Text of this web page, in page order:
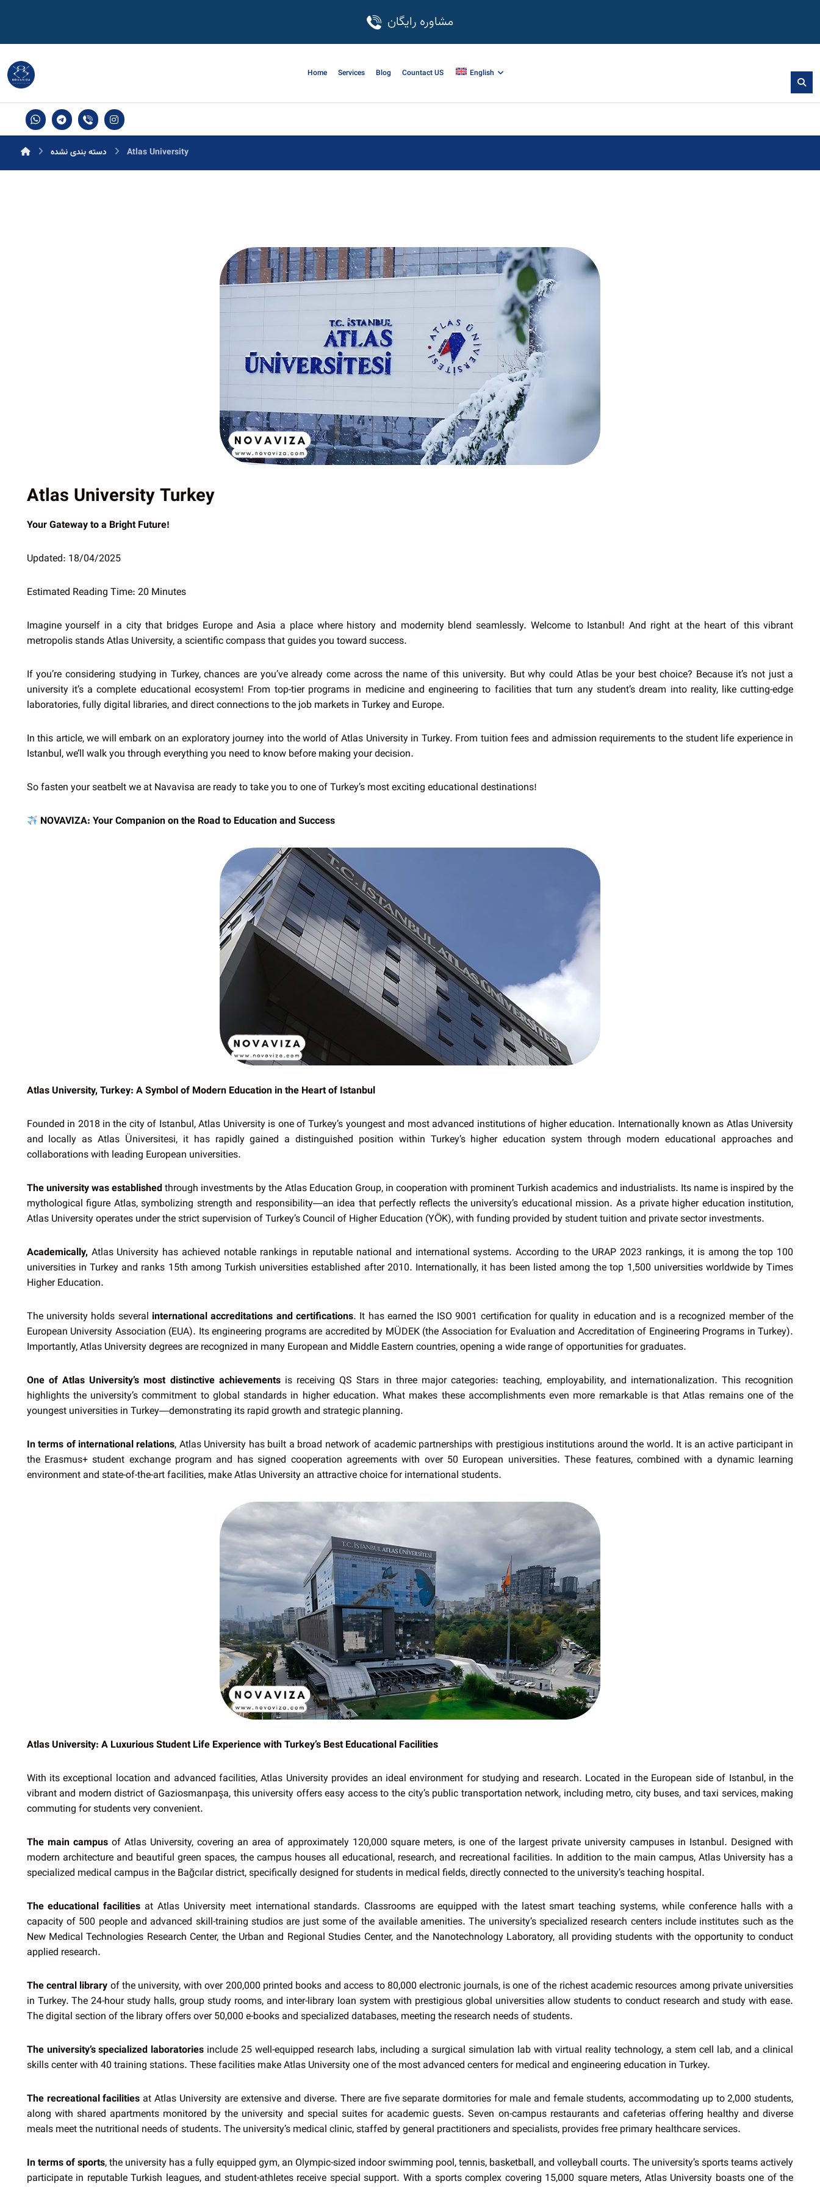
مشاوره رایگان
Home Services Blog Countact US English
دسته بندی نشده Atlas University
Atlas University Turkey
Your Gateway to a Bright Future!
Updated: 18/04/2025
Estimated Reading Time: 20 Minutes
Imagine yourself in a city that bridges Europe and Asia a place where history and modernity blend seamlessly. Welcome to Istanbul! And right at the heart of this vibrant
metropolis stands Atlas University, a scientific compass that guides you toward success.
If you’re considering studying in Turkey, chances are you’ve already come across the name of this university. But why could Atlas be your best choice? Because it’s not just a
university it’s a complete educational ecosystem! From top-tier programs in medicine and engineering to facilities that turn any student’s dream into reality, like cutting-edge
laboratories, fully digital libraries, and direct connections to the job markets in Turkey and Europe.
In this article, we will embark on an exploratory journey into the world of Atlas University in Turkey. From tuition fees and admission requirements to the student life experience in
Istanbul, we’ll walk you through everything you need to know before making your decision.
So fasten your seatbelt we at Navavisa are ready to take you to one of Turkey’s most exciting educational destinations!
NOVAVIZA: Your Companion on the Road to Education and Success
Atlas University, Turkey: A Symbol of Modern Education in the Heart of Istanbul
Founded in 2018 in the city of Istanbul, Atlas University is one of Turkey’s youngest and most advanced institutions of higher education. Internationally known as Atlas University
and locally as Atlas Üniversitesi, it has rapidly gained a distinguished position within Turkey’s higher education system through modern educational approaches and
collaborations with leading European universities.
The university was establishedthrough investments by the Atlas Education Group, in cooperation with prominent Turkish academics and industrialists. Its name is inspired by the
mythological figure Atlas, symbolizing strength and responsibility—an idea that perfectly reflects the university’s educational mission. As a private higher education institution,
Atlas University operates under the strict supervision of Turkey’s Council of Higher Education (YÖK), with funding provided by student tuition and private sector investments.
Academically, Atlas University has achieved notable rankings in reputable national and international systems. According to the URAP 2023 rankings, it is among the top 100
universities in Turkey and ranks 15th among Turkish universities established after 2010. Internationally, it has been listed among the top 1,500 universities worldwide by Times
Higher Education.
The university holds several international accreditations and certifications. It has earned the ISO 9001 certification for quality in education and is a recognized member of the
European University Association (EUA). Its engineering programs are accredited by MÜDEK (the Association for Evaluation and Accreditation of Engineering Programs in Turkey).
Importantly, Atlas University degrees are recognized in many European and Middle Eastern countries, opening a wide range of opportunities for graduates.
One of Atlas University’s most distinctive achievementsis receiving QS Stars in three major categories: teaching, employability, and internationalization. This recognition
highlights the university’s commitment to global standards in higher education. What makes these accomplishments even more remarkable is that Atlas remains one of the
youngest universities in Turkey—demonstrating its rapid growth and strategic planning.
In terms of international relations, Atlas University has built a broad network of academic partnerships with prestigious institutions around the world. It is an active participant in
the Erasmus+ student exchange program and has signed cooperation agreements with over 50 European universities. These features, combined with a dynamic learning
environment and state-of-the-art facilities, make Atlas University an attractive choice for international students.
Atlas University: A Luxurious Student Life Experience with Turkey’s Best Educational Facilities
With its exceptional location and advanced facilities, Atlas University provides an ideal environment for studying and research. Located in the European side of Istanbul, in the
vibrant and modern district of Gaziosmanpaşa, this university offers easy access to the city’s public transportation network, including metro, city buses, and taxi services, making
commuting for students very convenient.
The main campusof Atlas University, covering an area of approximately 120,000 square meters, is one of the largest private university campuses in Istanbul. Designed with
modern architecture and beautiful green spaces, the campus houses all educational, research, and recreational facilities. In addition to the main campus, Atlas University has a
specialized medical campus in the Bağcılar district, specifically designed for students in medical fields, directly connected to the university’s teaching hospital.
The educational facilities at Atlas University meet international standards. Classrooms are equipped with the latest smart teaching systems, while conference halls with a
capacity of 500 people and advanced skill-training studios are just some of the available amenities. The university’s specialized research centers include institutes such as the
New Medical Technologies Research Center, the Urban and Regional Studies Center, and the Nanotechnology Laboratory, all providing students with the opportunity to conduct
applied research.
The central library of the university, with over 200,000 printed books and access to 80,000 electronic journals, is one of the richest academic resources among private universities
in Turkey. The 24-hour study halls, group study rooms, and inter-library loan system with prestigious global universities allow students to conduct research and study with ease.
The digital section of the library offers over 50,000 e-books and specialized databases, meeting the research needs of students.
The university’s specialized laboratories include 25 well-equipped research labs, including a surgical simulation lab with virtual reality technology, a stem cell lab, and a clinical
skills center with 40 training stations. These facilities make Atlas University one of the most advanced centers for medical and engineering education in Turkey.
The recreational facilities at Atlas University are extensive and diverse. There are five separate dormitories for male and female students, accommodating up to 2,000 students,
along with shared apartments monitored by the university and special suites for academic guests. Seven on-campus restaurants and cafeterias offering healthy and diverse
meals meet the nutritional needs of students. The university’s medical clinic, staffed by general practitioners and specialists, provides free primary healthcare services.
In terms of sports, the university has a fully equipped gym, an Olympic-sized indoor swimming pool, tennis, basketball, and volleyball courts. The university’s sports teams actively
participate in reputable Turkish leagues, and student-athletes receive special support. With a sports complex covering 15,000 square meters, Atlas University boasts one of the